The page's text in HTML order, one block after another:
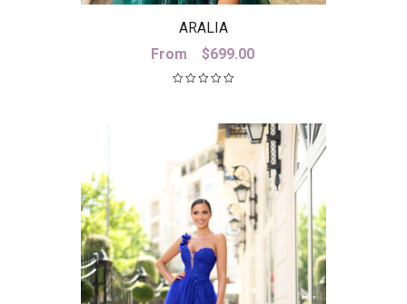
ARALIA
From
$699.00